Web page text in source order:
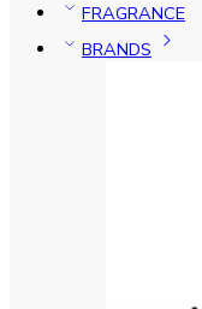
FRAGRANCE
BRANDS